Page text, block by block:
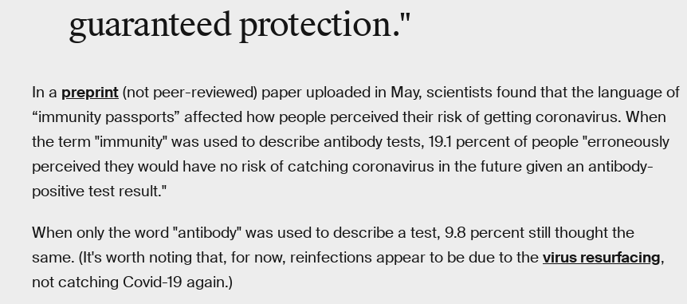
guaranteed protection."
In a preprint (not peer-reviewed) paper uploaded in May, scientists found that the language of
“immunity passports” affected how people perceived their risk of getting coronavirus. When
the term "immunity" was used to describe antibody tests, 19.1 percent of people "erroneously
perceived they would have no risk of catching coronavirus in the future given an antibody-
positive test result."
When only the word "antibody" was used to describe a test, 9.8 percent still thought the
same. (It's worth noting that, for now, reinfections appear to be due to the virus resurfacing,
not catching Covid-19 again.)